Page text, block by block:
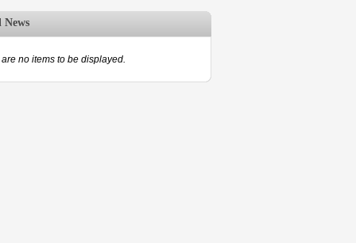
News
are no items to be displayed.